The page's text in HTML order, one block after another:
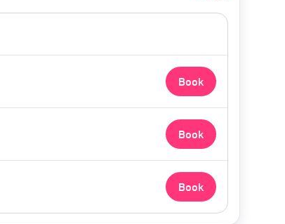
Book
Book
Book